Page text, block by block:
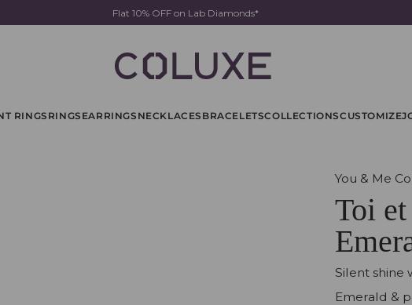
Flat 10% OFF on Lab Diamonds*
RINGS RINGS EARRINGS NECKLACES BRACELETSCOLLECTIONSCUSTOMIZE
You & Me
Toi
Silent shine
Emerald &